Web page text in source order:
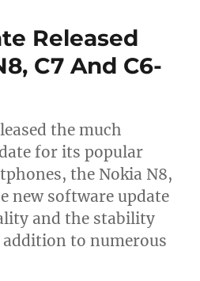
Released
C7 And C6-
the much
for its popular
the Nokia N8,
new software update
and the stability
addition to numerous